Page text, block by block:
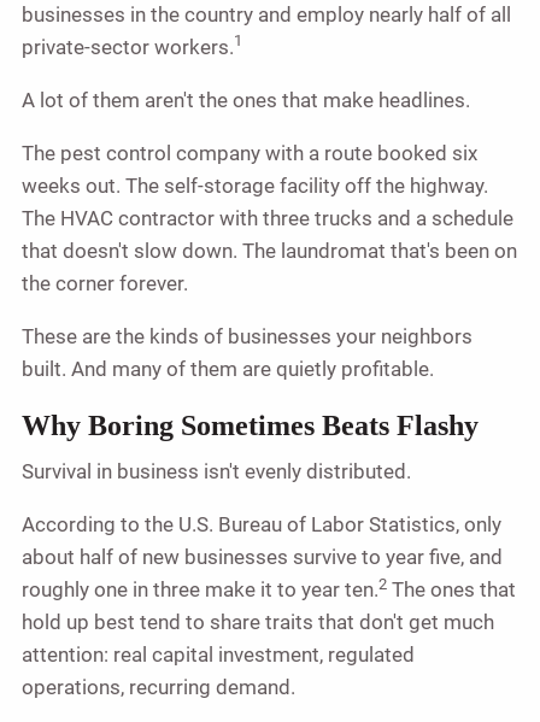
businesses in the country and employ nearly half of all
private-sector workers.1
A lot of them aren't the ones that make headlines.
The pest control company with a route booked six
weeks out. The self-storage facility off the highway.
The HVAC contractor with three trucks and a schedule
that doesn't slow down. The laundromat that's been on
the corner forever.
These are the kinds of businesses your neighbors
built. And many of them are quietly profitable.
Why Boring Sometimes Beats Flashy
Survival in business isn't evenly distributed.
According to the U.S. Bureau of Labor Statistics, only
about half of new businesses survive to year five, and
roughly one in three make it to year ten.2 The ones that
hold up best tend to share traits that don't get much
attention: real capital investment, regulated
operations, recurring demand.